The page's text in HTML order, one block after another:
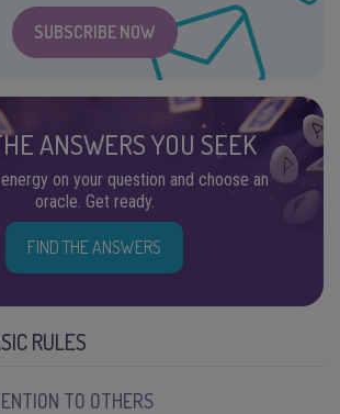
SUBSCRIBE NOW
ANSWERS YOU SEEK
on your question and choose an
oracle. Get ready.
FIND THE ANSWERS
RULES
TO OTHERS